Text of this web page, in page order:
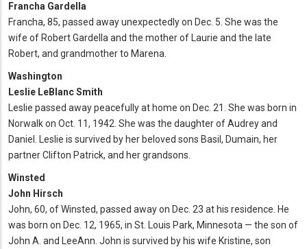
Francha Gardella
Francha, 85, passed away unexpectedly on Dec. 5. She was the
wife of Robert Gardella and the mother of Laurie and the late
Robert, and grandmother to Marena.
Washington
Leslie LeBlanc Smith
Leslie passed away peacefully at home on Dec. 21. She was born in
Norwalk on Oct. 11, 1942. She was the daughter of Audrey and
Daniel. Leslie is survived by her beloved sons Basil, Dumain, her
partner Clifton Patrick, and her grandsons.
Winsted
John Hirsch
John, 60, of Winsted, passed away on Dec. 23 at his residence. He
was born on Dec. 12, 1965, in St. Louis Park, Minnesota — the son of
John A. and LeeAnn. John is survived by his wife Kristine, son